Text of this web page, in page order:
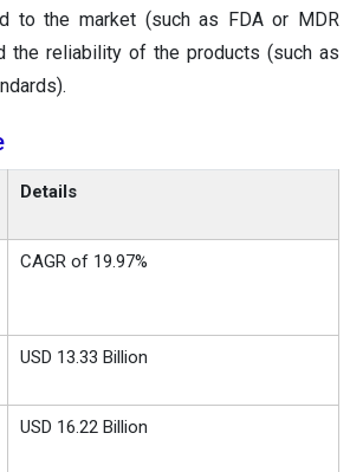
to the market (such as FDA or MDR
the reliability of the products (such as
Details
CAGR of 19.97%
USD 13.33 Billion
USD 16.22 Billion